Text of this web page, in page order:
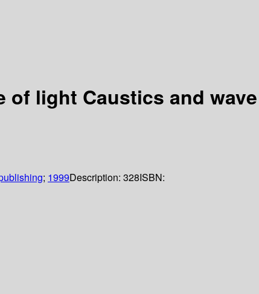
light Caustics and
; 1999Description: 328ISBN: